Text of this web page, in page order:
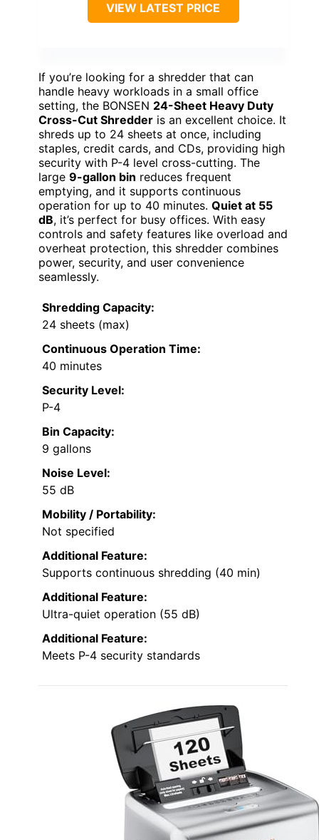
VIEW LATEST PRICE
If you’re looking for a shredder that can
handle heavy workloads in a small office
setting, the BONSEN 24-Sheet Heavy Duty
Cross-Cut Shredder is an excellent choice. It
shreds up to 24 sheets at once, including
staples, credit cards, and CDs, providing high
security with P-4 level cross-cutting. The
large 9-gallon bin reduces frequent
emptying, and it supports continuous
operation for up to 40 minutes. Quiet at 55
dB, it’s perfect for busy offices. With easy
controls and safety features like overload and
overheat protection, this shredder combines
power, security, and user convenience
seamlessly.
Shredding Capacity:
24 sheets (max)
Continuous Operation Time:
40 minutes
Security Level:
P-4
Bin Capacity:
9 gallons
Noise Level:
55 dB
Mobility / Portability:
Not specified
Additional Feature:
Supports continuous shredding (40 min)
Additional Feature:
Ultra-quiet operation (55 dB)
Additional Feature:
Meets P-4 security standards